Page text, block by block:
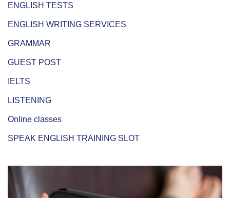
ENGLISH TESTS
ENGLISH WRITING SERVICES
GRAMMAR
GUEST POST
IELTS
LISTENING
Online classes
SPEAK ENGLISH TRAINING SLOT